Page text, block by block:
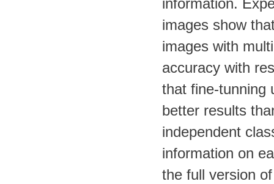
information.
images show
images with
accuracy with
that fine-tunning
better results
independent
information on
the full version